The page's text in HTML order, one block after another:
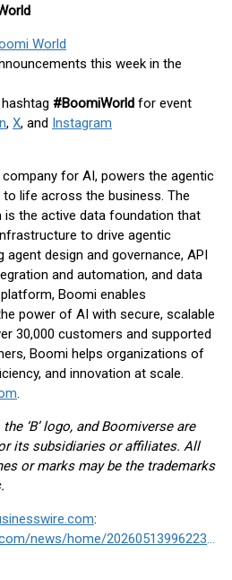
World
this week in the
#BoomiWorld for event
, X, and Instagram
for AI, powers the agentic
life across the business. The
the active data foundation that
to drive agentic
design and governance, API
and automation, and data
Boomi enables
power of AI with secure, scalable
30,000 customers and supported
Boomi helps organizations of
and innovation at scale.
.
‘B’ logo, and Boomiverse are
its subsidiaries or affiliates. All
or marks may be the trademarks
:
https://www.businesswire.com/news/home/20260513996223/en/